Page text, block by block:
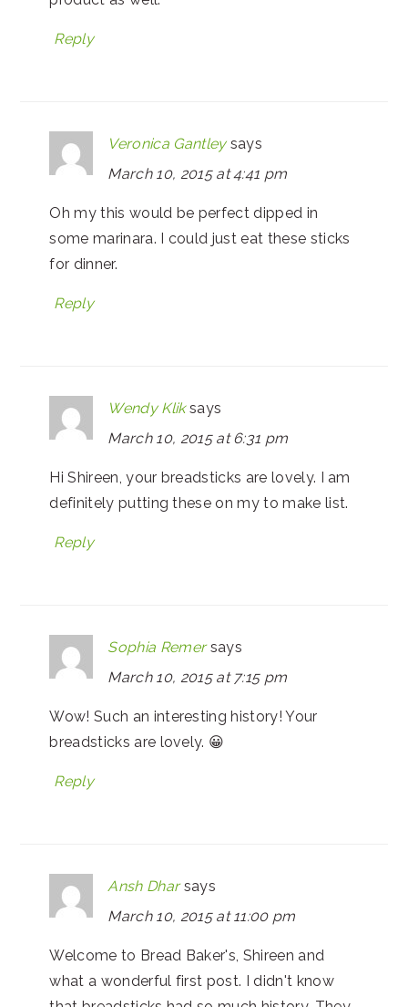
Reply
Veronica Gantley says
March 10, 2015 at 4:41 pm
Oh my this would be perfect dipped in
some marinara. I could just eat these sticks
for dinner.
Reply
Wendy Klik says
March 10, 2015 at 6:31 pm
Hi Shireen, your breadsticks are lovely. I am
definitely putting these on my to make list.
Reply
Sophia Remer says
March 10, 2015 at 7:15 pm
Wow! Such an interesting history! Your
breadsticks are lovely. 😀
Reply
Ansh Dhar says
March 10, 2015 at 11:00 pm
Welcome to Bread Baker's, Shireen and
what a wonderful first post. I didn't know